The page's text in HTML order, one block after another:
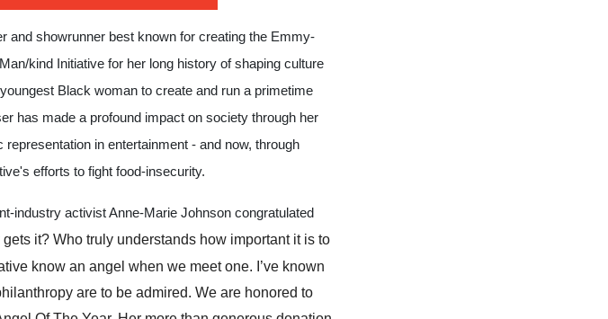
and showrunner best known for creating the Emmy-
kind Initiative for her long history of shaping culture
Black woman to create and run a primetime
has made a profound impact on society through her
in entertainment - and now, through
efforts to fight food-insecurity.
industry activist Anne-Marie Johnson congratulated
it? Who truly understands how important it is to
know an angel when we meet one. I’ve known
are to be admired. We are honored to